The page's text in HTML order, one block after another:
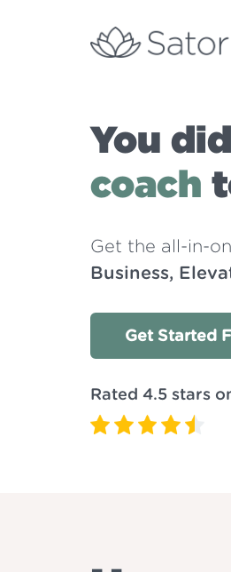
You
coach
Get the all-in-
Business,
Get Started
Rated 4.5 stars